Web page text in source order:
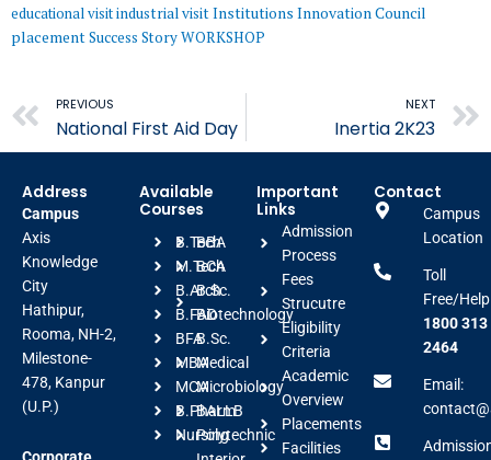
educational visitindustrial visitInstitutions Innovation Council
placementSuccess StoryWORKSHOP
Prev
PREVIOUS
National First Aid Day
NEXT
Inertia 2K23
Address
Campus
Axis
Knowledge
City
Hathipur,
Rooma, NH-2,
Milestone-
478, Kanpur
(U.P.)
Available
Courses
B.Tech
M.Tech
B.Arch
B.FAD
BFA
MBA
MCA
B.Pharm
Nursing
BBA
BCA
B.Sc.
Biotechnology
B.Sc.
Medical
Microbiology
BALLB
Polytechnic
Important
Links
Admission
Process
Fees
Strucutre
Eligibility
Criteria
Academic
Overview
Placements
Facilities
Contact
Campus
Location
Toll
Free/
1800 313
2464
Email: